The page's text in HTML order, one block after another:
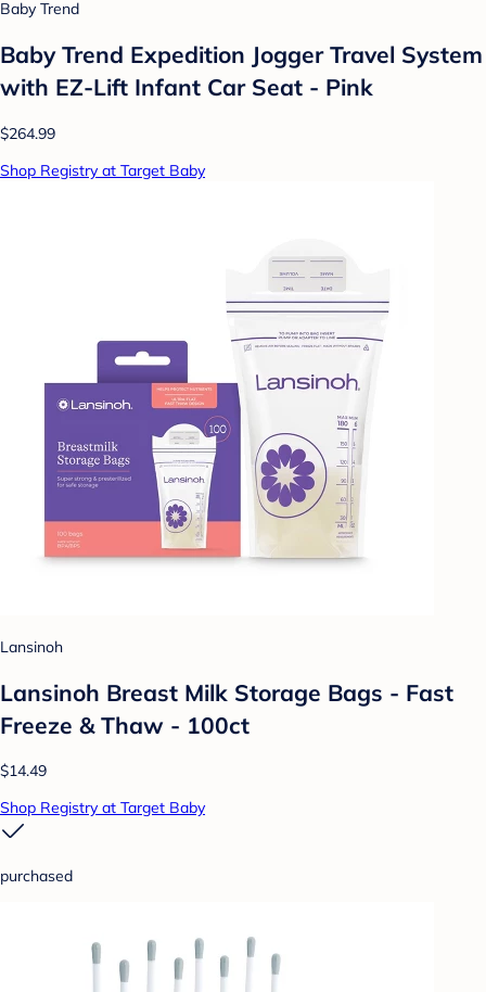
Baby Trend
Baby Trend Expedition Jogger Travel System
with EZ-Lift Infant Car Seat - Pink
$264.99
Shop Registry at Target Baby
Lansinoh
Lansinoh Breast Milk Storage Bags - Fast
Freeze & Thaw - 100ct
$14.49
Shop Registry at Target Baby
purchased